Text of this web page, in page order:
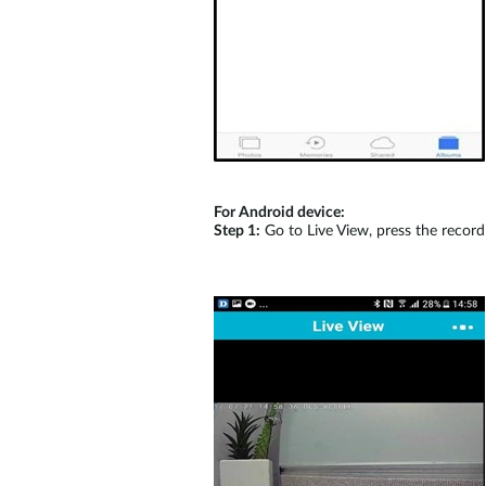
For Android device:
Step 1: Go to Live View, press the